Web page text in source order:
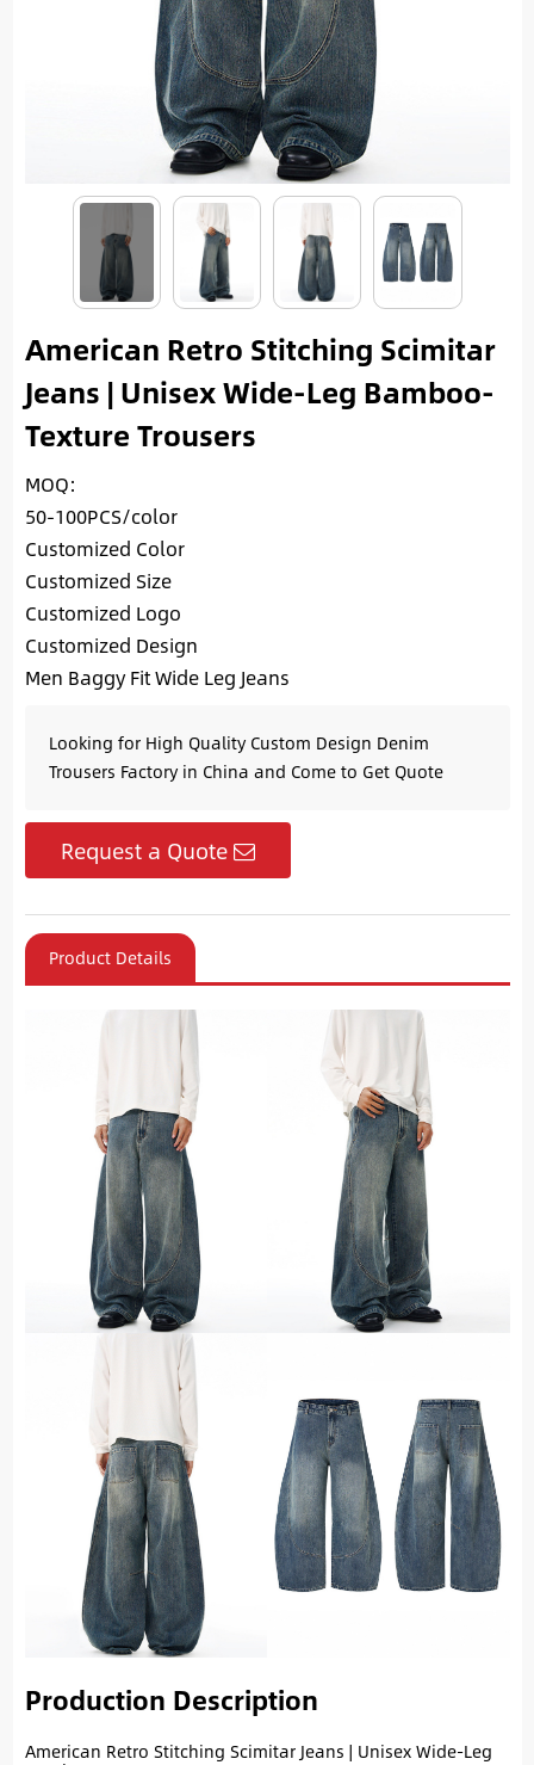
American Retro Stitching Scimitar
Jeans | Unisex Wide-Leg Bamboo-
Texture Trousers
MOQ:
50-100PCS/color
Customized Color
Customized Size
Customized Logo
Customized Design
Men Baggy Fit Wide Leg Jeans
Looking for High Quality Custom Design Denim
Trousers Factory in China and Come to Get Quote
Request a Quote
Product Details
Production Description
American Retro Stitching Scimitar Jeans | Unisex Wide-Leg